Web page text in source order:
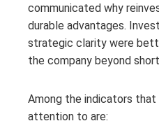
communicated why
durable advantages.
strategic clarity were
the company beyond
Among the indicators
attention to are: